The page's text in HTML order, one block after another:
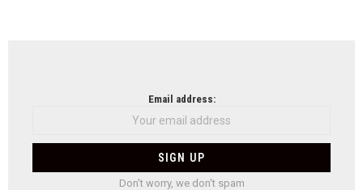
Email address:
Don't worry, we don't spam